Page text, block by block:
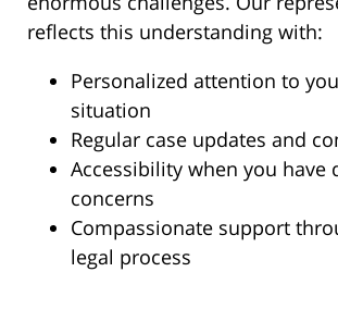
reflects this understanding with:
Personalized attention to
situation
Regular case updates and
Accessibility when you have
concerns
Compassionate support
legal process